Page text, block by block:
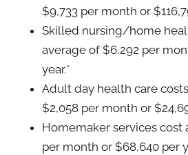
$9,733 per month or
Skilled nursing/home
average of $6,292 per
year.*
Adult day health care
$2,058 per month or
Homemaker services cost
per month or $68,640 per